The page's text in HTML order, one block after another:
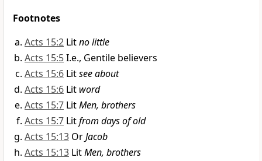
Footnotes
Acts 15:2 Litno little
Acts 15:5I.e., Gentile believers
Acts 15:6 Litsee about
Acts 15:6 Lit word
Acts 15:7 LitMen, brothers
Acts 15:7 Litfrom days of old
Acts 15:13 OrJacob
Acts 15:13 LitMen, brothers